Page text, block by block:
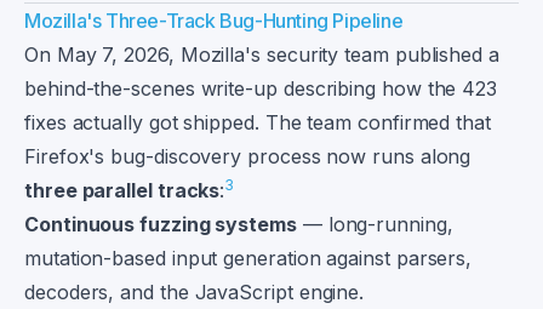
Mozilla's Three-Track Bug-Hunting Pipeline
On May 7, 2026, Mozilla's security team published a
behind-the-scenes write-up describing how the 423
fixes actually got shipped. The team confirmed that
Firefox's bug-discovery process now runs along
three parallel tracks:3
Continuous fuzzing systems— long-running,
mutation-based input generation against parsers,
decoders, and the JavaScript engine.